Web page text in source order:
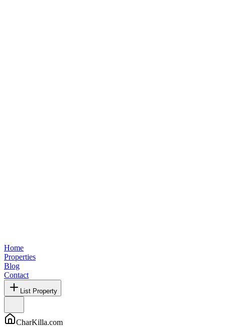
Home
Properties
Blog
Contact
List Property
CharKilla.com